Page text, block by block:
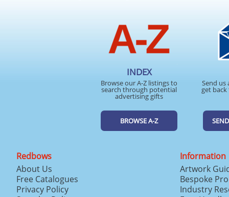
INDEX
Browse our A-Z listings to
search through potential
advertising gifts
BROWSE A-Z
Send us
get
Redbows
About Us
Free Catalogues
Privacy Policy
Information
Artwork
Bespoke
Industry